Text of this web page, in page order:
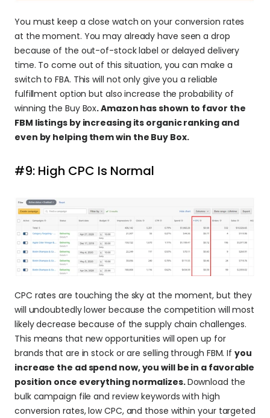
You must keep a close watch on your conversion rates
at the moment. You may already have seen a drop
because of the out-of-stock label or delayed delivery
time. To come out of this situation, you can make a
switch to FBA. This will not only give you a reliable
fulfillment option but also increase the probability of
winning the Buy Box. Amazon has shown to favor the
FBM listings by increasing its organic ranking and
even by helping them win the Buy Box.
#9: High CPC Is Normal
CPC rates are touching the sky at the moment, but they
will undoubtedly lower because the competition will most
likely decrease because of the supply chain challenges.
This means that new opportunities will open up for
brands that are in stock or are selling through FBM. If you
increase the ad spend now, you will be in a favorable
position once everything normalizes. Download the
bulk campaign file and review keywords with high
conversion rates, low CPC, and those within your targeted